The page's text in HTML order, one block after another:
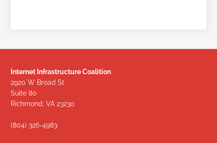
Internet Infrastructure Coalition
2920 W Broad St
Suite 80
Richmond, VA 23230
(804) 326-4983